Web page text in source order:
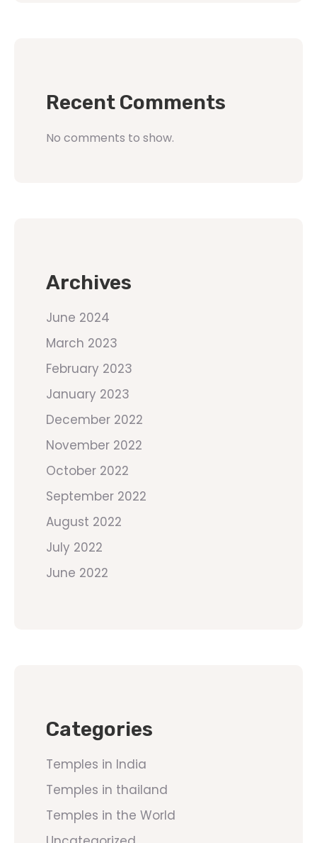
Recent Comments
No comments to show.
Archives
June 2024
March 2023
February 2023
January 2023
December 2022
November 2022
October 2022
September 2022
August 2022
July 2022
June 2022
Categories
Temples in India
Temples in thailand
Temples in the World